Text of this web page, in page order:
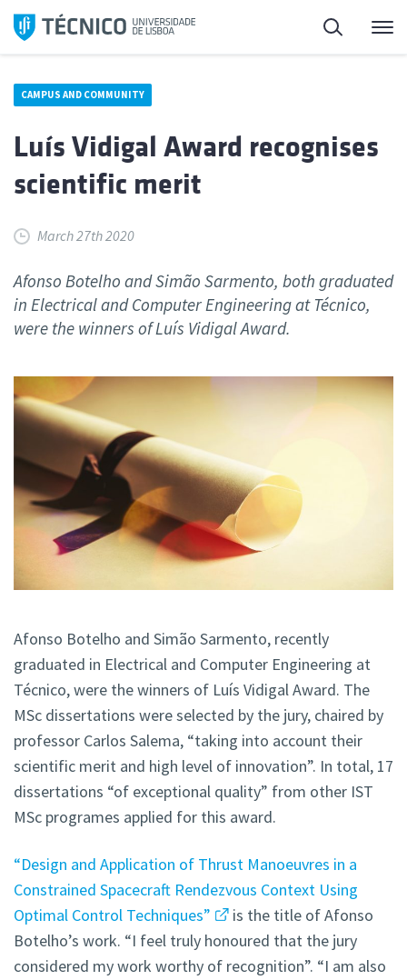
Skip
Search
CAMPUS AND COMMUNITY
Luís Vidigal Award recognises
scientific merit
March 27th 2020
Afonso Botelho and Simão Sarmento, both graduated
in Electrical and Computer Engineering at Técnico,
were the winners of Luís Vidigal Award.
Afonso Botelho and Simão Sarmento, recently
graduated in Electrical and Computer Engineering at
Técnico, were the winners of Luís Vidigal Award. The
MSc dissertations were selected by the jury, chaired by
professor Carlos Salema, “taking into account their
scientific merit and high level of innovation”. In total, 17
dissertations “of exceptional quality” from other IST
MSc programes applied for this award.
“Design and Application of Thrust Manoeuvres in a
Constrained Spacecraft Rendezvous Context Using
Optimal Control Techniques”
is the title of Afonso
Botelho’s work. “I feel truly honoured that the jury
considered my work worthy of recognition”. “I am also